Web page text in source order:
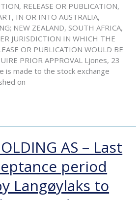
RELEASE OR PUBLICATION,
IN OR INTO AUSTRALIA,
NEW ZEALAND, SOUTH AFRICA,
JURISDICTION IN WHICH THE
OR PUBLICATION WOULD BE
PRIOR APPROVAL Ljones, 23
is made to the stock exchange
on
AS – Last
period
Langøylaks to